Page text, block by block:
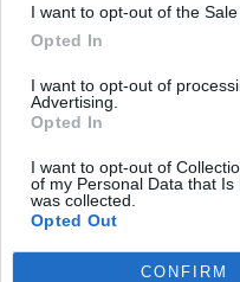
I want to opt-out of the
Opted In
I want to opt-out of
Advertising.
Opted In
I want to opt-out of
of my Personal Data that
was collected.
Opted Out
CONFIRM
Christmas Massacre